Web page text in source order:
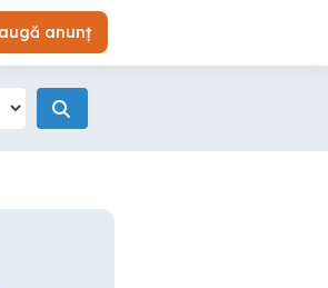
anunț